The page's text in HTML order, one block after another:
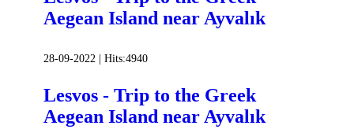
Aegean Island near Ayvalık
28-09-2022 | Hits:4940
Lesvos - Trip to the Greek
Aegean Island near Ayvalık